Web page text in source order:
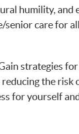
humility, and
senior care for all
strategies
reducing the risk
for yourself